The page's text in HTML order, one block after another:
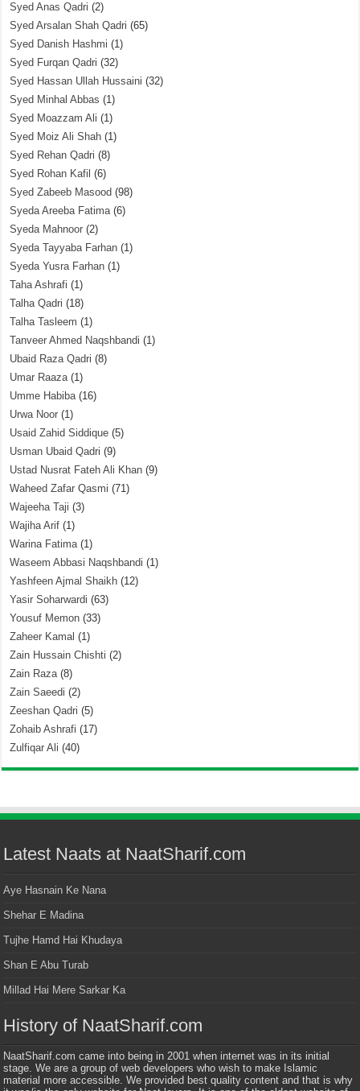
Syed Anas Qadri (2)
Syed Arsalan Shah Qadri (65)
Syed Danish Hashmi (1)
Syed Furqan Qadri (32)
Syed Hassan Ullah Hussaini (32)
Syed Minhal Abbas (1)
Syed Moazzam Ali (1)
Syed Moiz Ali Shah (1)
Syed Rehan Qadri (8)
Syed Rohan Kafil (6)
Syed Zabeeb Masood (98)
Syeda Areeba Fatima(6)
Syeda Mahnoor (2)
Syeda Tayyaba Farhan (1)
Syeda Yusra Farhan (1)
Taha Ashrafi (1)
Talha Qadri (18)
Talha Tasleem (1)
Tanveer Ahmed Naqshbandi (1)
Ubaid Raza Qadri (8)
Umar Raaza(1)
Umme Habiba(16)
Urwa Noor (1)
Usaid Zahid Siddique (5)
Usman Ubaid Qadri (9)
Ustad Nusrat Fateh Ali Khan (9)
Waheed Zafar Qasmi (71)
Wajeeha Taji (3)
Wajiha Arif (1)
Warina Fatima(1)
Waseem Abbasi Naqshbandi (1)
Yashfeen Ajmal Shaikh (12)
Yasir Soharwardi (63)
Yousuf Memon (33)
Zaheer Kamal (1)
Zain Hussain Chishti (2)
Zain Raza(8)
Zain Saeedi (2)
Zeeshan Qadri (5)
Zohaib Ashrafi (17)
Zulfiqar Ali (40)
Latest Naats at NaatSharif.com
Aye Hasnain Ke Nana
Shehar E Madina
Tujhe Hamd Hai Khudaya
Shan E Abu Turab
Millad Hai Mere Sarkar Ka
History of NaatSharif.com
NaatSharif.com came into being in 2001 when internet was in its initial
stage. We are a group of web developers who wish to make Islamic
material more accessible. We provided best quality content and that is why